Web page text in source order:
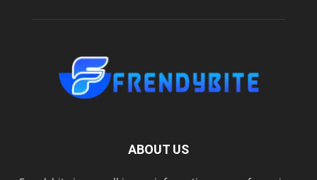
ABOUT US